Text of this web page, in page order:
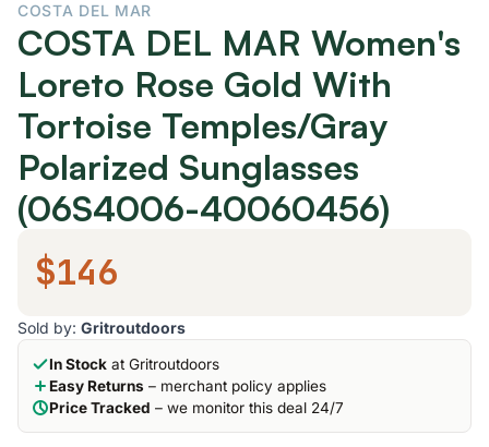
COSTA DEL MAR
COSTA DEL MAR Women's
Loreto Rose Gold With
Tortoise Temples/Gray
Polarized Sunglasses
(06S4006-40060456)
$146
Sold by: Gritroutdoors
In Stock at Gritroutdoors
Easy Returns – merchant policy applies
Price Tracked – we monitor this deal 24/7